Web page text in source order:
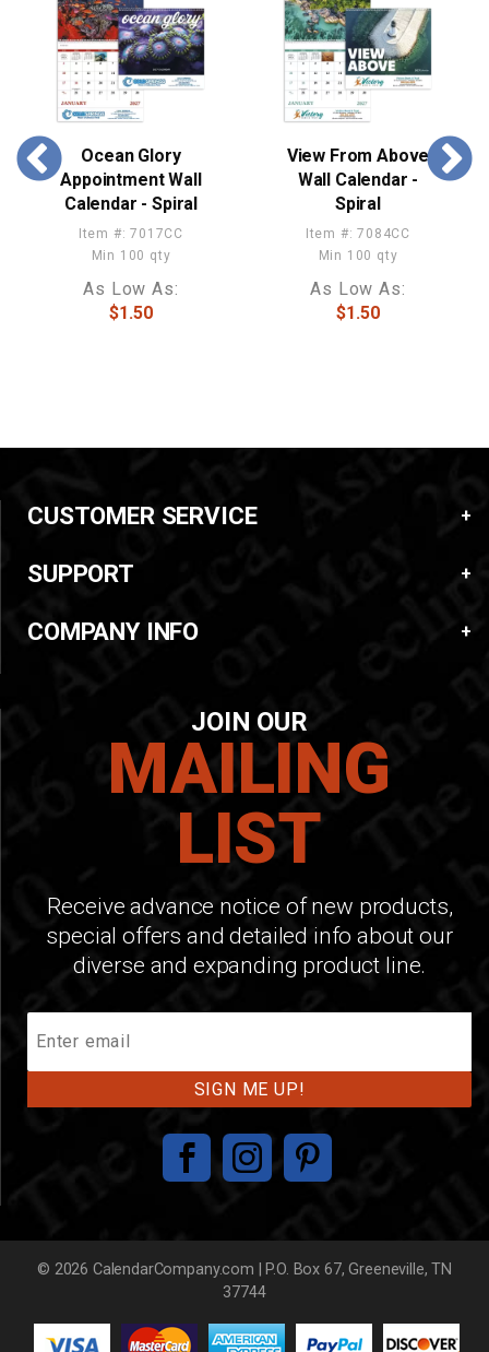
Ocean Glory
Appointment Wall
Calendar - Spiral
Item #: 7017CC
Min 100 qty
As Low As:
$1.50
View From Above
Wall Calendar -
Spiral
Item #: 7084CC
Min 100 qty
As Low As:
$1.50
CUSTOMER SERVICE
SUPPORT
COMPANY INFO
JOIN OUR
MAILING
LIST
Receive advance notice of new products,
special offers and detailed info about our
diverse and expanding product line.
Our
Mailing
List
© 2026 CalendarCompany.com | P.O. Box 67, Greeneville, TN
37744